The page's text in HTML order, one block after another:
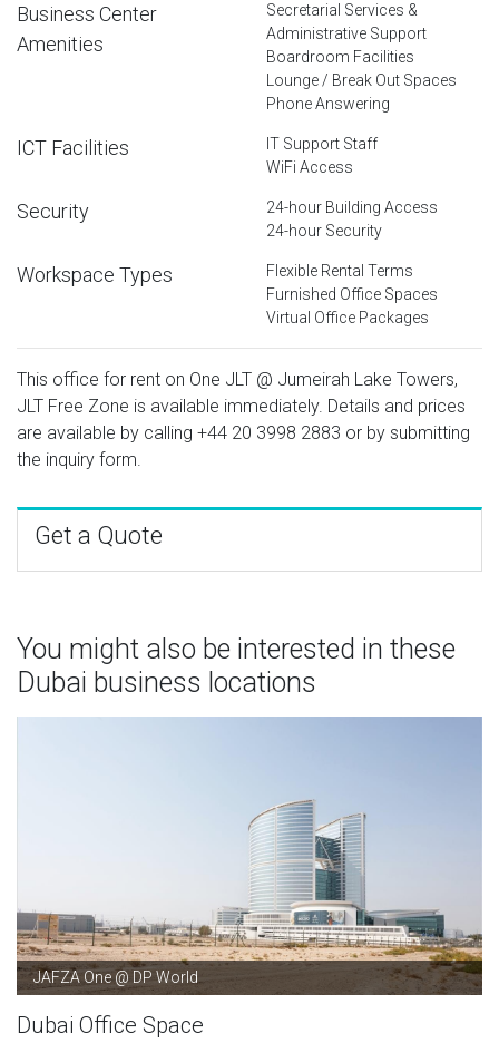
Business Center
Amenities
Secretarial Services &
Administrative Support
Boardroom Facilities
Lounge / Break Out Spaces
Phone Answering
ICT Facilities
IT Support Staff
WiFi Access
Security
24-hour Building Access
24-hour Security
Workspace Types
Flexible Rental Terms
Furnished Office Spaces
Virtual Office Packages
This office for rent on One JLT @ Jumeirah Lake Towers,
JLT Free Zone is available immediately. Details and prices
are available by calling +44 20 3998 2883 or by submitting
the inquiry form.
Get a Quote
You might also be interested in these
Dubai business locations
JAFZA One @ DP World
Dubai Office Space